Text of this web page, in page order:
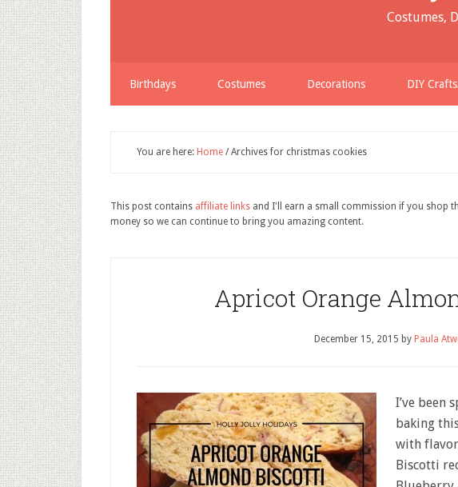
Costumes,
Birthdays Costumes Decorations DIY
You are here: Home /Archives for christmas cookies
This post contains affiliate links and I'll earn a small commission if you shop
money so we can continue to bring you amazing content.
Apricot Orange
December 15, 2015 by Paula
I’ve been
baking
with
Biscotti